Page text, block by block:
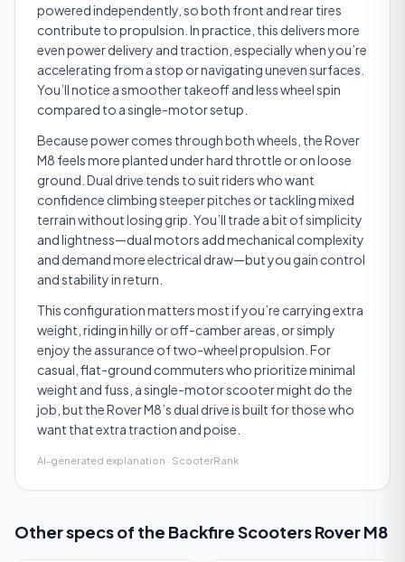
powered independently, so both front and rear tires
contribute to propulsion. In practice, this delivers more
even power delivery and traction, especially when you’re
accelerating from a stop or navigating uneven surfaces.
You’ll notice a smoother takeoff and less wheel spin
compared to a single-motor setup.
Because power comes through both wheels, the Rover
M8 feels more planted under hard throttle or on loose
ground. Dual drive tends to suit riders who want
confidence climbing steeper pitches or tackling mixed
terrain without losing grip. You’ll trade a bit of simplicity
and lightness—dual motors add mechanical complexity
and demand more electrical draw—but you gain control
and stability in return.
This configuration matters most if you’re carrying extra
weight, riding in hilly or off-camber areas, or simply
enjoy the assurance of two-wheel propulsion. For
casual, flat-ground commuters who prioritize minimal
weight and fuss, a single-motor scooter might do the
job, but the Rover M8’s dual drive is built for those who
want that extra traction and poise.
AI-generated explanation · ScooterRank
Other specs of the Backfire Scooters Rover M8